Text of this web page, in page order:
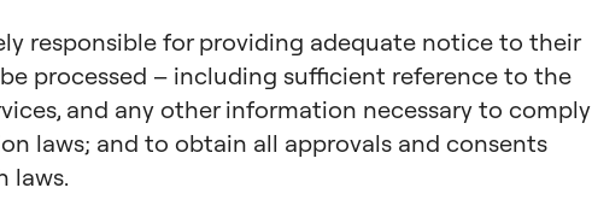
responsible for providing adequate notice to their
processed – including sufficient reference to the
and any other information necessary to comply
laws; and to obtain all approvals and consents
laws.